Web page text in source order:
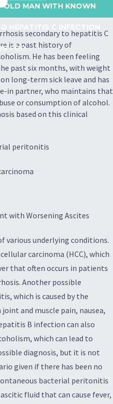
OLD MAN WITH KNOWN
FOR...
secondary to hepatitis C
is a past history of
He has been feeling
past six months, with weight
long-term sick leave and has
in partner, who maintains that
or consumption of alcohol.
based on this clinical
peritonitis
with Worsening Ascites
various underlying conditions.
carcinoma (HCC), which
that often occurs in patients
Another possible
which is caused by the
and muscle pain, nausea,
B infection can also
which can lead to
diagnosis, but it is not
given if there has been no
bacterial peritonitis
fluid that can cause fever,